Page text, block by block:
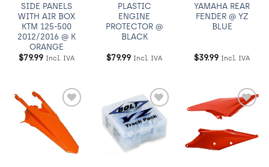
SIDE PANELS
WITH AIR BOX
KTM 125-500
2012/2016 @ K
ORANGE
$79.99 Incl. IVA
PLASTIC
ENGINE
PROTECTOR @
BLACK
$79.99 Incl. IVA
YAMAHA REAR
FENDER @ YZ
BLUE
$39.99 Incl. IVA
Añadir
a
Wishlist
Añadir
a
Wishlist
Añadir
Wishlist